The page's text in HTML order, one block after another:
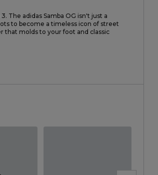
The adidas Samba OG isn't just a
to become a timeless icon of street
that molds to your foot and classic